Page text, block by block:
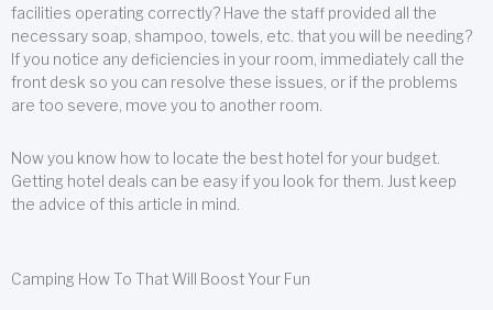
facilities operating correctly? Have the staff provided all the
necessary soap, shampoo, towels, etc. that you will be needing?
If you notice any deficiencies in your room, immediately call the
front desk so you can resolve these issues, or if the problems
are too severe, move you to another room.
Now you know how to locate the best hotel for your budget.
Getting hotel deals can be easy if you look for them. Just keep
the advice of this article in mind.
Camping How To That Will Boost Your Fun